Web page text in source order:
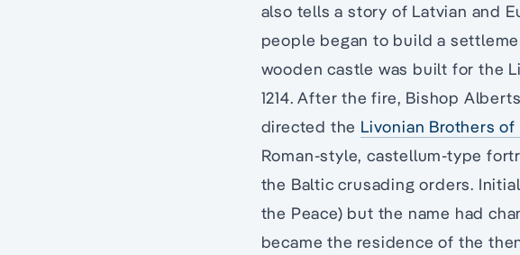
also tells a story of Latvian and
people began to build a
wooden castle was built for the
1214. After the fire, Bishop
directed the Livonian Brothers
Roman-style, castellum-type
the Baltic crusading orders.
the Peace) but the name had
became the residence of the